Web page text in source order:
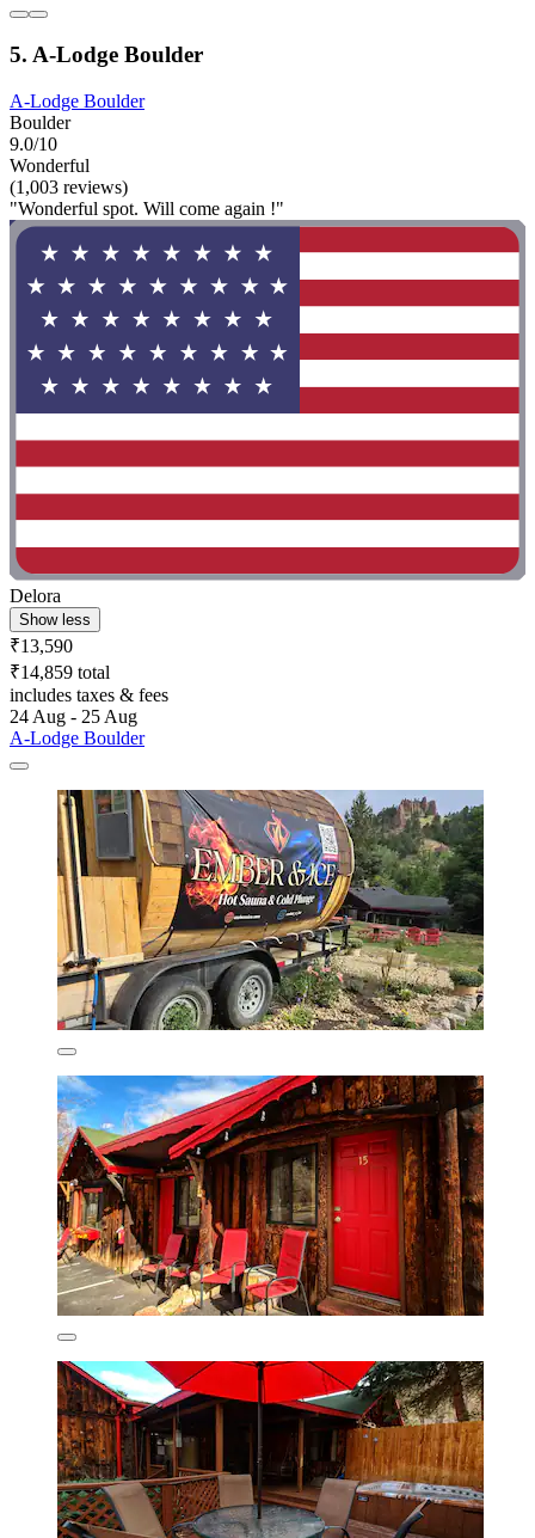
5. A-Lodge Boulder
A-Lodge Boulder
Boulder
9.0/10
Wonderful
(1,003 reviews)
"Wonderful spot. Will come again !"
Delora
Show less
₹13,590
₹14,859 total
includes taxes & fees
24 Aug - 25 Aug
A-Lodge Boulder